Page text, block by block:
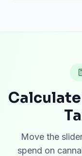
Move the
spend on